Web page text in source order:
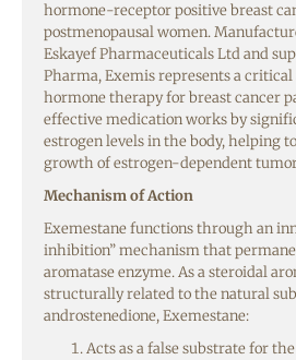
hormone-receptor positive breast
postmenopausal women.
Eskayef Pharmaceuticals Ltd and
Pharma, Exemis represents a
hormone therapy for breast cancer
effective medication works by
estrogen levels in the body, helping
growth of estrogen-dependent
Mechanism of Action
Exemestane functions through an
inhibition” mechanism that
aromatase enzyme. As a steroidal
structurally related to the natural
androstenedione, Exemestane:
Acts as a false substrate for